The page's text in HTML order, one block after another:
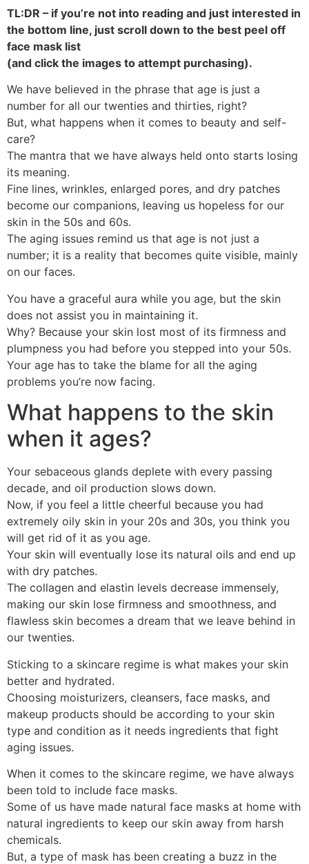
TL:DR – if you’re not into reading and just interested in
the bottom line, just scroll down to the best peel off
face mask list
(and click the images to attempt purchasing).
We have believed in the phrase that age is just a
number for all our twenties and thirties, right?
But, what happens when it comes to beauty and self-
care?
The mantra that we have always held onto starts losing
its meaning.
Fine lines, wrinkles, enlarged pores, and dry patches
become our companions, leaving us hopeless for our
skin in the 50s and 60s.
The aging issues remind us that age is not just a
number; it is a reality that becomes quite visible, mainly
on our faces.
You have a graceful aura while you age, but the skin
does not assist you in maintaining it.
Why? Because your skin lost most of its firmness and
plumpness you had before you stepped into your 50s.
Your age has to take the blame for all the aging
problems you’re now facing.
What happens to the skin
when it ages?
Your sebaceous glands deplete with every passing
decade, and oil production slows down.
Now, if you feel a little cheerful because you had
extremely oily skin in your 20s and 30s, you think you
will get rid of it as you age.
Your skin will eventually lose its natural oils and end up
with dry patches.
The collagen and elastin levels decrease immensely,
making our skin lose firmness and smoothness, and
flawless skin becomes a dream that we leave behind in
our twenties.
Sticking to a skincare regime is what makes your skin
better and hydrated.
Choosing moisturizers, cleansers, face masks, and
makeup products should be according to your skin
type and condition as it needs ingredients that fight
aging issues.
When it comes to the skincare regime, we have always
been told to include face masks.
Some of us have made natural face masks at home with
natural ingredients to keep our skin away from harsh
chemicals.
But, a type of mask has been creating a buzz in the